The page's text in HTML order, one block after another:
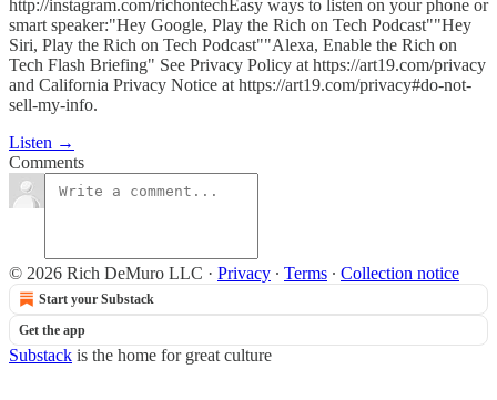
http://instagram.com/richontechEasy ways to listen on your phone or
smart speaker:"Hey Google, Play the Rich on Tech Podcast""Hey
Siri, Play the Rich on Tech Podcast""Alexa, Enable the Rich on
Tech Flash Briefing" See Privacy Policy at https://art19.com/privacy
and California Privacy Notice at https://art19.com/privacy#do-not-
sell-my-info.
Listen →
Comments
© 2026 Rich DeMuro LLC · Privacy ∙ Terms ∙ Collection notice
Start your Substack
Get the app
Substack is the home for great culture